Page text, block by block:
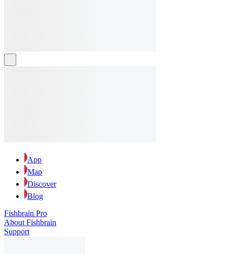
App
Map
Discover
Blog
Fishbrain Pro
About Fishbrain
Support